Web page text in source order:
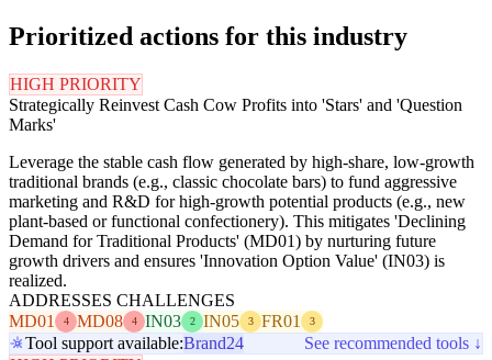
Prioritized actions for this industry
HIGH PRIORITY
Strategically Reinvest Cash Cow Profits into 'Stars' and 'Question
Marks'
Leverage the stable cash flow generated by high-share, low-growth
traditional brands (e.g., classic chocolate bars) to fund aggressive
marketing and R&D for high-growth potential products (e.g., new
plant-based or functional confectionery). This mitigates 'Declining
Demand for Traditional Products' (MD01) by nurturing future
growth drivers and ensures 'Innovation Option Value' (IN03) is
realized.
ADDRESSES CHALLENGES
MD01
4 MD08 4 IN03 2 IN05 3 FR01 3
Tool support available:Brand24
See recommended tools ↓